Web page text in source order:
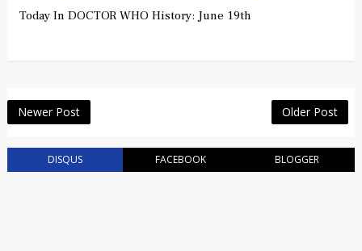
Today In DOCTOR WHO History: June 19th
Newer Post Older Post
DISQUS FACEBOOK BLOGGER